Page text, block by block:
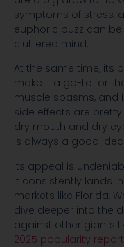
symptoms of stress,
euphoric buzz can
cluttered mind.
At the same time, its
make it a go-to for
muscle spasms, and
side effects are
dry mouth and dry
is always a good
Its appeal is
it consistently lands
markets like Florida,
dive deeper into the
against other giants
2025 popularity